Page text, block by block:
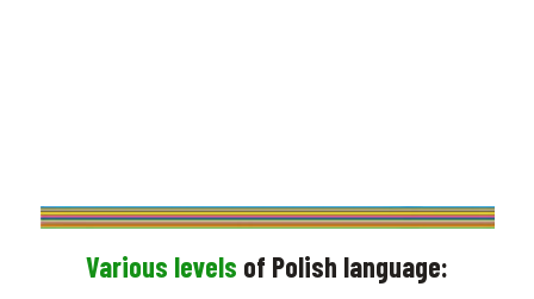
Various levels of Polish language: